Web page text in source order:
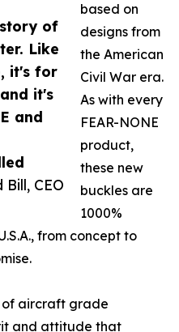
of
Like
it's for
it's
and
CEO
based on
designs from
the American
Civil War era.
As with every
FEAR-NONE
product,
these new
buckles are
1000%
from concept to
of aircraft grade
and attitude that